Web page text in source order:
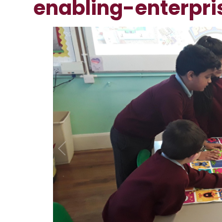
enabling-
1 /20